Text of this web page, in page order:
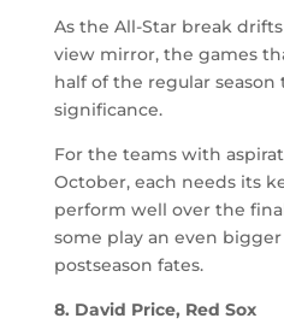
As the All-Star break
view mirror, the games
half of the regular season
significance.
For the teams with
October, each needs its
perform well over the
some play an even
postseason fates.
8. David Price, Red Sox